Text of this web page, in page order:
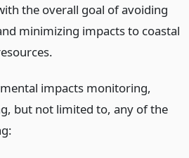
the overall goal of avoiding
minimizing impacts to coastal
impacts monitoring,
but not limited to, any of the